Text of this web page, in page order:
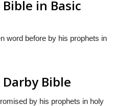
Bible in Basic
word before by his prophets in
Darby Bible
by his prophets in holy